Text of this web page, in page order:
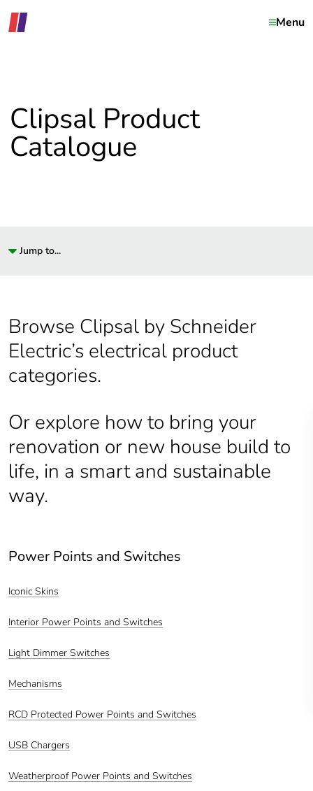
Menu
Clipsal Product
Catalogue
Jump to...
Browse Clipsal by Schneider
Electric’s electrical product
categories.
Or explore how to bring your
renovation or new house build to
life, in a smart and sustainable
way.
Power Points and Switches
Iconic Skins
Interior Power Points and Switches
Light Dimmer Switches
Mechanisms
RCD Protected Power Points and Switches
USB Chargers
Weatherproof Power Points and Switches